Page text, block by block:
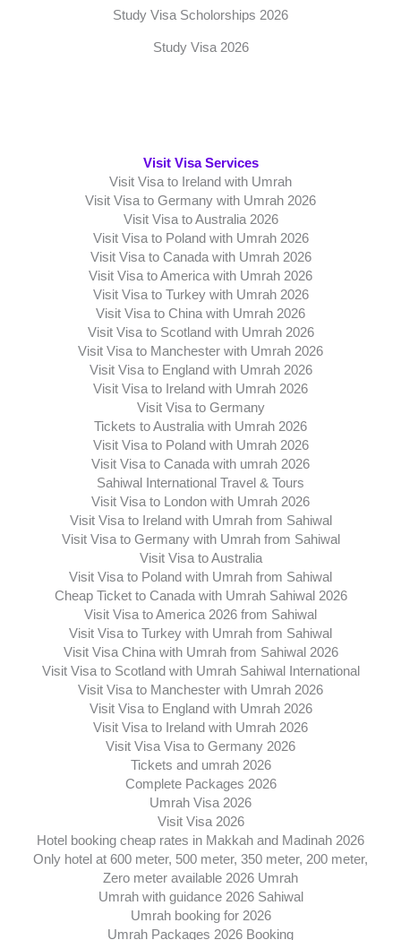
Study Visa Scholorships 2026
Study Visa 2026
Visit Visa Services
Visit Visa to Ireland with Umrah
Visit Visa to Germany with Umrah 2026
Visit Visa to Australia 2026
Visit Visa to Poland with Umrah 2026
Visit Visa to Canada with Umrah 2026
Visit Visa to America with Umrah 2026
Visit Visa to Turkey with Umrah 2026
Visit Visa to China with Umrah 2026
Visit Visa to Scotland with Umrah 2026
Visit Visa to Manchester with Umrah 2026
Visit Visa to England with Umrah 2026
Visit Visa to Ireland with Umrah 2026
Visit Visa to Germany
Tickets to Australia with Umrah 2026
Visit Visa to Poland with Umrah 2026
Visit Visa to Canada with umrah 2026
Sahiwal International Travel & Tours
Visit Visa to London with Umrah 2026
Visit Visa to Ireland with Umrah from Sahiwal
Visit Visa to Germany with Umrah from Sahiwal
Visit Visa to Australia
Visit Visa to Poland with Umrah from Sahiwal
Cheap Ticket to Canada with Umrah Sahiwal 2026
Visit Visa to America 2026 from Sahiwal
Visit Visa to Turkey with Umrah from Sahiwal
Visit Visa China with Umrah from Sahiwal 2026
Visit Visa to Scotland with Umrah Sahiwal International
Visit Visa to Manchester with Umrah 2026
Visit Visa to England with Umrah 2026
Visit Visa to Ireland with Umrah 2026
Visit Visa Visa to Germany 2026
Tickets and umrah 2026
Complete Packages 2026
Umrah Visa 2026
Visit Visa 2026
Hotel booking cheap rates in Makkah and Madinah 2026
Only hotel at 600 meter, 500 meter, 350 meter, 200 meter,
Zero meter available 2026 Umrah
Umrah with guidance 2026 Sahiwal
Umrah booking for 2026
Umrah Packages 2026 Booking